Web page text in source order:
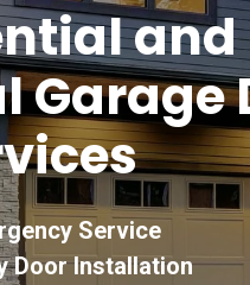
and
Garage
Service
Door Installation